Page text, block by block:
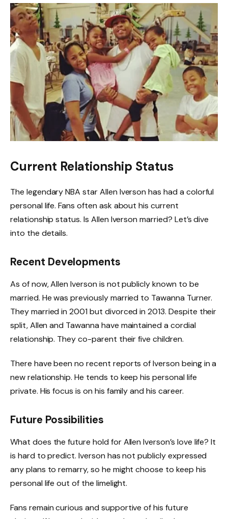
Current Relationship Status
The legendary NBA star Allen Iverson has had a colorful
personal life. Fans often ask about his current
relationship status. Is Allen Iverson married? Let’s dive
into the details.
Recent Developments
As of now, Allen Iverson is not publicly known to be
married. He was previously married to Tawanna Turner.
They married in 2001 but divorced in 2013. Despite their
split, Allen and Tawanna have maintained a cordial
relationship. They co-parent their five children.
There have been no recent reports of Iverson being in a
new relationship. He tends to keep his personal life
private. His focus is on his family and his career.
Future Possibilities
What does the future hold for Allen Iverson’s love life? It
is hard to predict. Iverson has not publicly expressed
any plans to remarry, so he might choose to keep his
personal life out of the limelight.
Fans remain curious and supportive of his future